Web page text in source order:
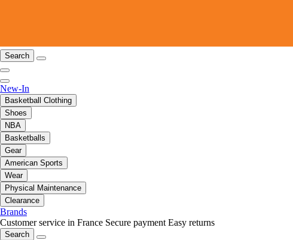
Search
New-In
Basketball Clothing
Shoes
NBA
Basketballs
Gear
American Sports
Wear
Physical Maintenance
Clearance
Brands
Customer service in France Secure payment Easy returns
Search